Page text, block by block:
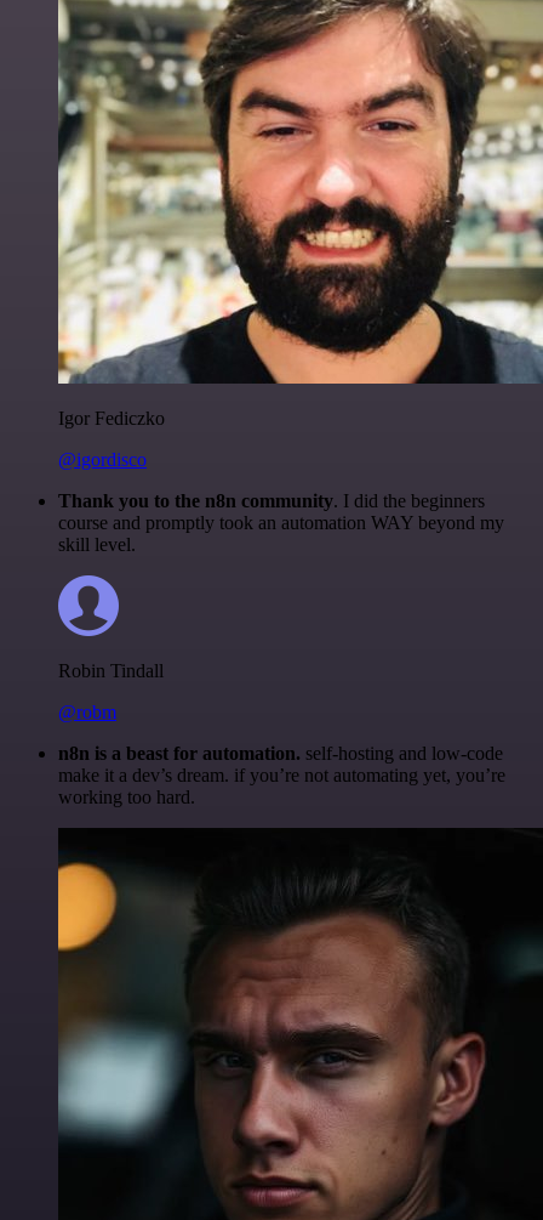
Igor Fediczko
@igordisco
Thank you to the n8n community. I did the beginners
course and promptly took an automation WAY beyond my
skill level.
Robin Tindall
@robm
n8n is a beast for automation. self-hosting and low-code
make it a dev’s dream. if you’re not automating yet, you’re
working too hard.